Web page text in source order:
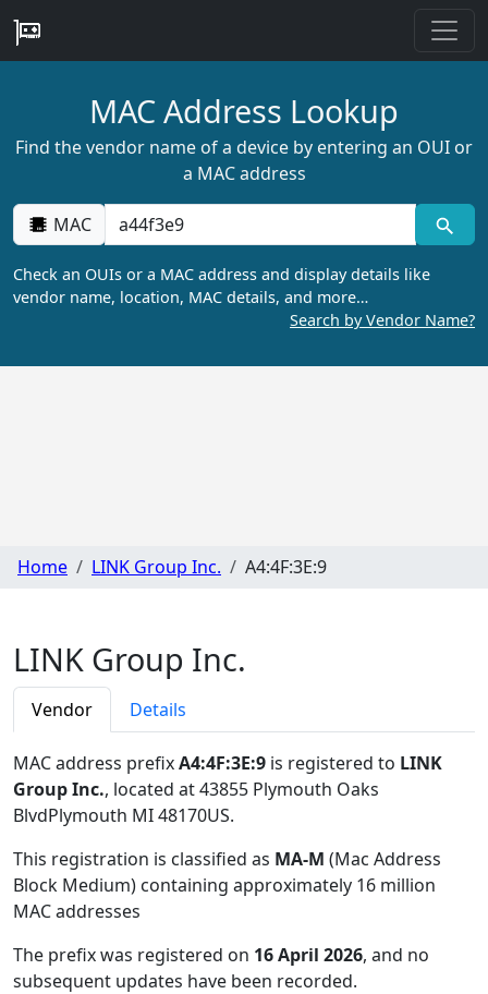
MAC Address Lookup
Find the vendor name of a device by entering an OUI or
a MAC address
MAC
Check an OUIs or a MAC address and display details like
vendor name, location, MAC details, and more…
Search by Vendor Name?
Home LINK Group Inc. A4:4F:3E:9
LINK Group Inc.
Vendor Details
MAC address prefixA4:4F:3E:9 is registered to LINK
Group Inc., located at 43855 Plymouth Oaks
BlvdPlymouth MI 48170US.
This registration is classified as MA-M (Mac Address
Block Medium) containing approximately 16 million
MAC addresses
The prefix was registered on 16 April 2026, and no
subsequent updates have been recorded.